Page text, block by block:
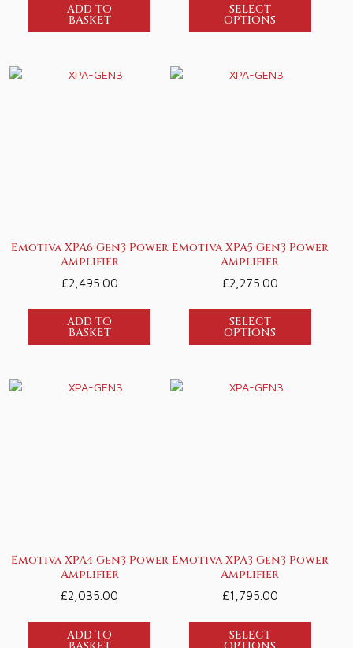
ADD TO
BASKET
SELECT
OPTIONS
Emotiva XPA6 Gen3 Power
Amplifier
£2,495.00
ADD TO
BASKET
Emotiva XPA5 Gen3 Power
Amplifier
£2,275.00
SELECT
OPTIONS
Emotiva XPA4 Gen3 Power
Amplifier
£2,035.00
ADD TO
Emotiva XPA3 Gen3 Power
Amplifier
£1,795.00
SELECT